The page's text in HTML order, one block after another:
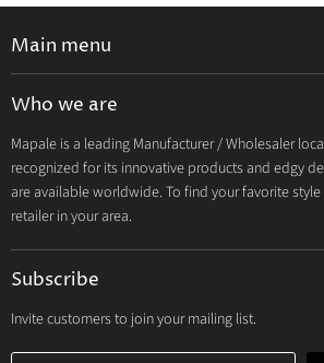
Main menu
Resort & Swim 2026
Hosiery 2026
Lingerie
Lounge
Resort & Swim
Dresses & Ravewear
Costumes
Who we are
Mapale is a leading Manufacturer / Wholesaler
recognized for its innovative products and edgy
are available worldwide. To find your favorite
retailer in your area.
Subscribe
Invite customers to join your mailing list.